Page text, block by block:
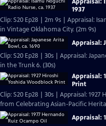
1937
Clip: S20 Ep28 | 2m 9s | Appraisal:
in Vintage Oklahoma City. (2m 9s)
Appraisal:
Clip: S20 Ep28 | 30s | Appraisal:
in the Trunk 6. (30s)
Appraisal:
Print
Clip: S20 Ep28 | 30s | Appraisal:
from Celebrating Asian-Pacific
Appraisal: